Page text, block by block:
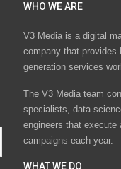
WHO WE ARE
V3 Media is a digital
company that provides
generation services
The V3 Media team
specialists, data
engineers that execute
campaigns each year.
WHAT WE DO